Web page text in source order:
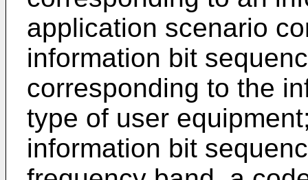
application scenario
information bit
corresponding to the
type of user
information bit